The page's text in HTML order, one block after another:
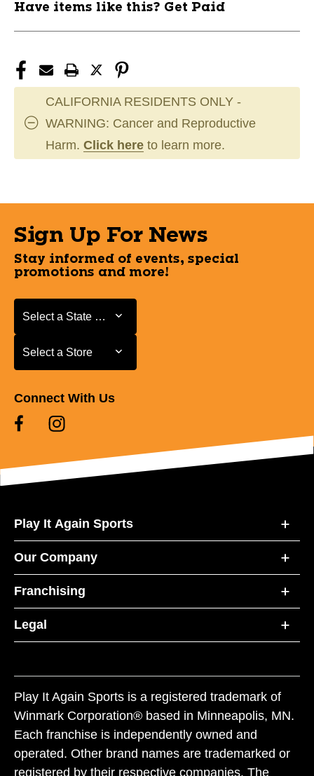
Have items like this? Get Paid
CALIFORNIA RESIDENTS ONLY -
WARNING: Cancer and Reproductive
Harm. Click here to learn more.
Sign Up For News
Stay informed of events, special
promotions and more!
Select a State or Province
Select a State or Province
Select a Store
Select a Store
Connect With Us
Play It Again Sports
Our Company
Franchising
Legal
Play It Again Sports is a registered trademark of
Winmark Corporation® based in Minneapolis, MN.
Each franchise is independently owned and
operated. Other brand names are trademarked or
registered by their respective companies. The